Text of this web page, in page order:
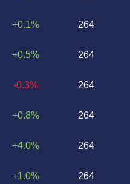
+0.1%
+0.5%
-0.3%
+0.8%
+4.0%
+1.0%
264
264
264
264
264
264